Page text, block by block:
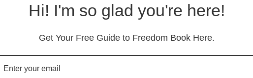
Kickstart Your Healing with Flower Essences
Hi! I'm so glad you're here!
Get Your Free Guide to Freedom Book Here.